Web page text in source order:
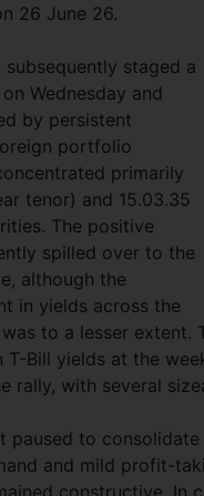
26 June 26.
staged a
Wednesday and
by persistent
portfolio
primarily
tenor) and 15.03.35
The positive
spilled over to the
although the
in yields across the
to a lesser
T-Bill yields at the
rally, with several
paused to
and mild profit-
constructive. In